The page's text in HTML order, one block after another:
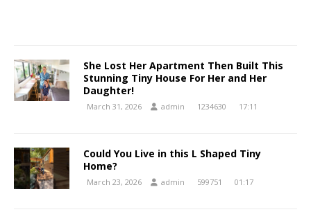
She Lost Her Apartment Then Built This
Stunning Tiny House For Her and Her
Daughter!
March 31, 2026 admin 1234630 17:11
Could You Live in this L Shaped Tiny
Home?
March 23, 2026 admin 599751 01:17